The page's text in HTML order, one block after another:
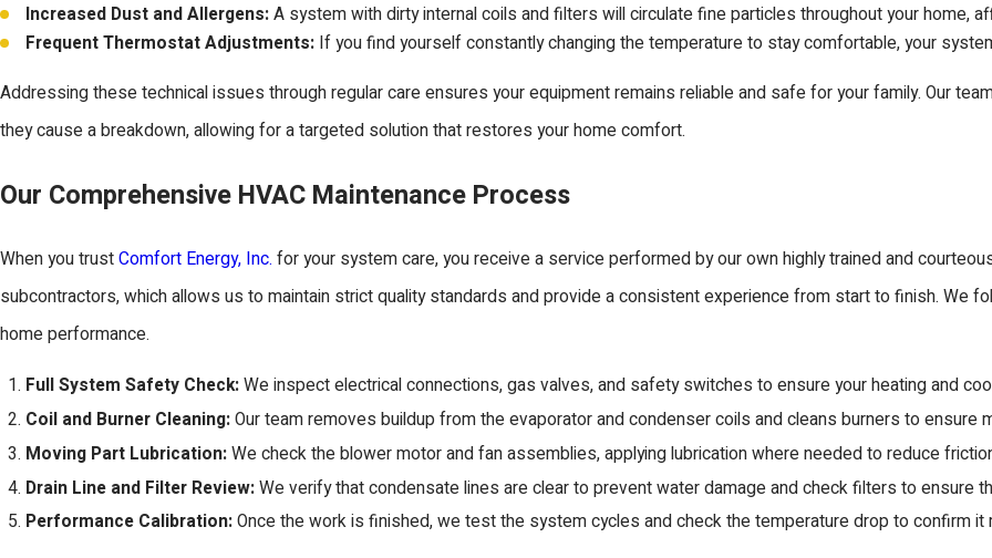
Increased Dust and Allergens:A system with dirty internal coils and filters will circulate fine particles throughout your home,
Frequent Thermostat Adjustments: If you find yourself constantly changing the temperature to stay comfortable, your
Addressing these technical issues through regular care ensures your equipment remains reliable and safe for your family. Our
they cause a breakdown, allowing for a targeted solution that restores your home comfort.
Our Comprehensive HVAC Maintenance Process
When you trustComfort Energy, Inc. for your system care, you receive a service performed by our own highly trained and
subcontractors, which allows us to maintain strict quality standards and provide a consistent experience from start to finish. We
home performance.
Full System Safety Check:We inspect electrical connections, gas valves, and safety switches to ensure your heating and
Coil and Burner Cleaning:Our team removes buildup from the evaporator and condenser coils and cleans burners to ensure
Moving Part Lubrication:We check the blower motor and fan assemblies, applying lubrication where needed to reduce
Drain Line and Filter Review:We verify that condensate lines are clear to prevent water damage and check filters to ensure
Performance Calibration:Once the work is finished, we test the system cycles and check the temperature drop to confirm